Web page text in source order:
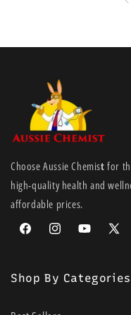
Choose Aussie Chemist for
high-quality health and
affordable prices.
FacebookInstagramYouTube
X
Shop By Categories